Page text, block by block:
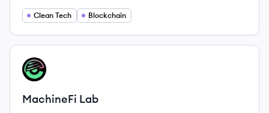
applications, and the metaverse frontier.
Clean Tech Blockchain
View company
ML
MachineFi Lab